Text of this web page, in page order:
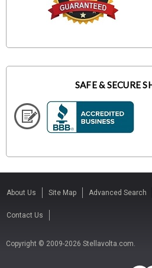
SAFE & SECURE
About Us Site Map Advanced Search
Contact Us
Copyright © 2009-2026 Stellavolta.com.